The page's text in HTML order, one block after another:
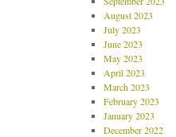
August 2023
July 2023
June 2023
May 2023
April 2023
March 2023
February 2023
January 2023
December 2022